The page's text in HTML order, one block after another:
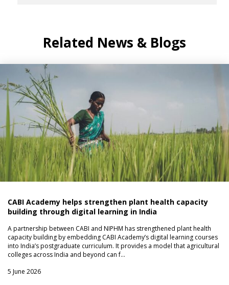
Related News & Blogs
CABI Academy helps strengthen plant health capacity
building through digital learning in India
A partnership between CABI and NIPHM has strengthened plant health
capacity building by embedding CABI Academy’s digital learning courses
into India’s postgraduate curriculum. It provides a model that agricultural
colleges across India and beyond can f…
5 June 2026